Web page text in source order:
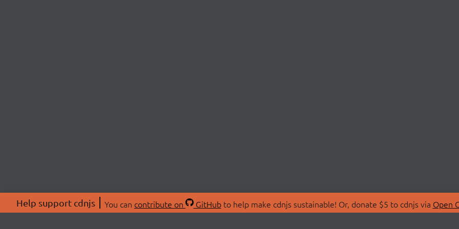
Help support cdnjs You can contribute on GitHubto help make cdnjs sustainable! Or, donate $5 to cdnjs via Open